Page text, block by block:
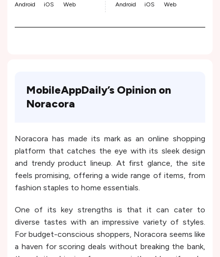
Android iOS Web Android iOS Web
MobileAppDaily’s Opinion on
Noracora
Noracora has made its mark as an online shopping
platform that catches the eye with its sleek design
and trendy product lineup. At first glance, the site
feels promising, offering a wide range of items, from
fashion staples to home essentials.
One of its key strengths is that it can cater to
diverse tastes with an impressive variety of styles.
For budget-conscious shoppers, Noracora seems like
a haven for scoring deals without breaking the bank,